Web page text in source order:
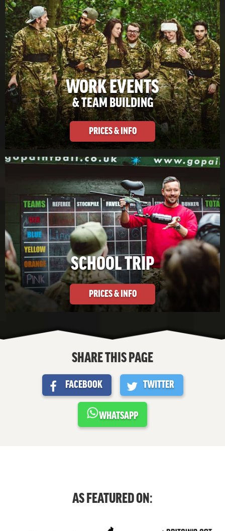
WORK EVENTS
& TEAM BUILDING
PRICES & INFO
SCHOOL TRIP
PRICES & INFO
SHARE THIS PAGE
FACEBOOK TWITTER
WHATSAPP
AS FEATURED ON: